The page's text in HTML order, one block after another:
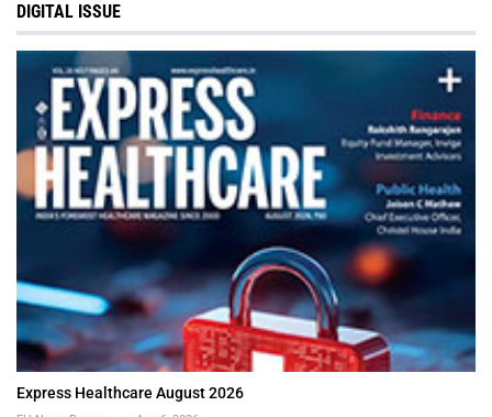
DIGITAL ISSUE
Express Healthcare August 2026